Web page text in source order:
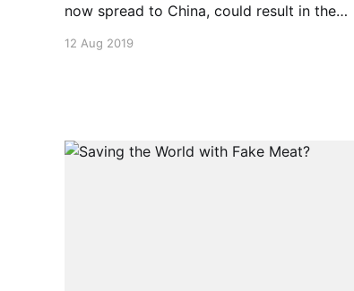
now spread to China, could result in the
effort to get the disease under control. Rob
12 Aug 2019